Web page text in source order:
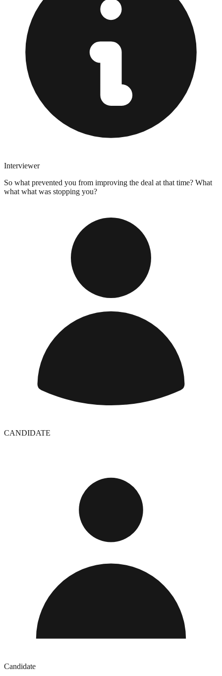
Interviewer
So what prevented you from improving the deal at that time? What
what what was stopping you?
CANDIDATE
Candidate